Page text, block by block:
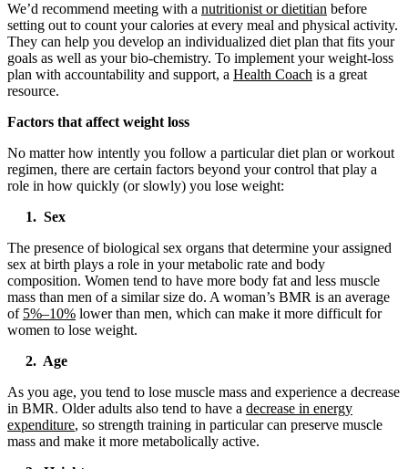
We’d recommend meeting with a nutritionist or dietitian before
setting out to count your calories at every meal and physical activity.
They can help you develop an individualized diet plan that fits your
goals as well as your bio-chemistry. To implement your weight-loss
plan with accountability and support, a Health Coach is a great
resource.
Factors that affect weight loss
No matter how intently you follow a particular diet plan or workout
regimen, there are certain factors beyond your control that play a
role in how quickly (or slowly) you lose weight:
1. Sex
The presence of biological sex organs that determine your assigned
sex at birth plays a role in your metabolic rate and body
composition. Women tend to have more body fat and less muscle
mass than men of a similar size do. A woman’s BMR is an average
of 5%–10% lower than men, which can make it more difficult for
women to lose weight.
2. Age
As you age, you tend to lose muscle mass and experience a decrease
in BMR. Older adults also tend to have a decrease in energy
expenditure, so strength training in particular can preserve muscle
mass and make it more metabolically active.